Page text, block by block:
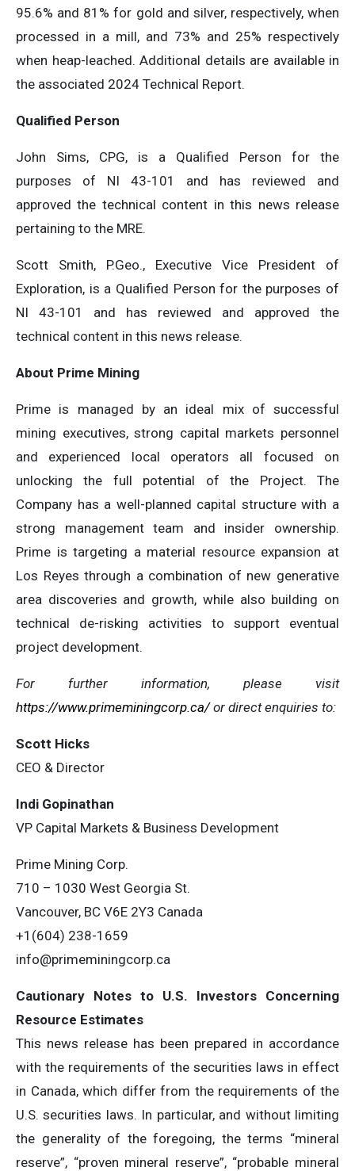
95.6% and 81% for gold and silver, respectively, when
processed in a mill, and 73% and 25% respectively
when heap-leached. Additional details are available in
the associated 2024 Technical Report.
Qualified Person
John Sims, CPG, is a Qualified Person for the
purposes of NI 43-101 and has reviewed and
approved the technical content in this news release
pertaining to the MRE.
Scott Smith, P.Geo., Executive Vice President of
Exploration, is a Qualified Person for the purposes of
NI 43-101 and has reviewed and approved the
technical content in this news release.
About Prime Mining
Prime is managed by an ideal mix of successful
mining executives, strong capital markets personnel
and experienced local operators all focused on
unlocking the full potential of the Project. The
Company has a well-planned capital structure with a
strong management team and insider ownership.
Prime is targeting a material resource expansion at
Los Reyes through a combination of new generative
area discoveries and growth, while also building on
technical de-risking activities to support eventual
project development.
For further information, please visit
https://www.primeminingcorp.ca/ or direct enquiries to:
Scott Hicks
CEO & Director
Indi Gopinathan
VP Capital Markets & Business Development
Prime Mining Corp.
710 – 1030 West Georgia St.
Vancouver, BC V6E 2Y3 Canada
+1(604) 238-1659
info@primeminingcorp.ca
Cautionary Notes to U.S. Investors Concerning
Resource Estimates
This news release has been prepared in accordance
with the requirements of the securities laws in effect
in Canada, which differ from the requirements of the
U.S. securities laws. In particular, and without limiting
the generality of the foregoing, the terms “mineral
reserve”, “proven mineral reserve”, “probable mineral